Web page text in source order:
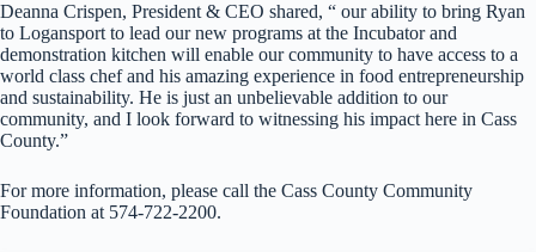
Deanna Crispen, President & CEO shared, “ our ability to bring Ryan
to Logansport to lead our new programs at the Incubator and
demonstration kitchen will enable our community to have access to a
world class chef and his amazing experience in food entrepreneurship
and sustainability. He is just an unbelievable addition to our
community, and I look forward to witnessing his impact here in Cass
County.”
For more information, please call the Cass County Community
Foundation at 574-722-2200.